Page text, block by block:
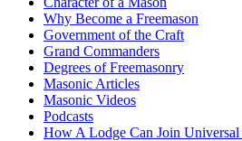
Why Become a Freemason
Government of the Craft
Grand Commanders
Degrees of Freemasonry
Masonic Articles
Masonic Videos
Podcasts
How A Lodge Can Join